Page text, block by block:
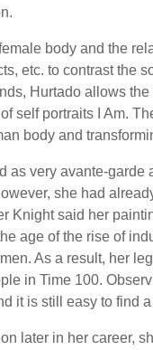
body and the
etc. to contrast the
Hurtado allows
self portraits I Am.
body and
as very avante-garde
she had
Knight said her
age of the rise of
As a result, her
in Time 100.
it is still easy to find
later in her career,